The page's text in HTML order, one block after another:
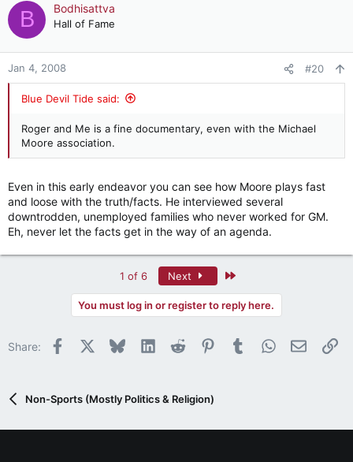
B Bodhisattva
Hall of Fame
Jan 4, 2008 #20
Blue Devil Tide said:
Roger and Me is a fine documentary, even with the Michael
Moore association.
Even in this early endeavor you can see how Moore plays fast
and loose with the truth/facts. He interviewed several
downtrodden, unemployed families who never worked for GM.
Eh, never let the facts get in the way of an agenda.
1 of 6 Next
You must log in or register to reply here.
Share: Facebook BlueskyLinkedInReddit PinterestTumblrWhatsApp
Email
Non-Sports (Mostly Politics & Religion)